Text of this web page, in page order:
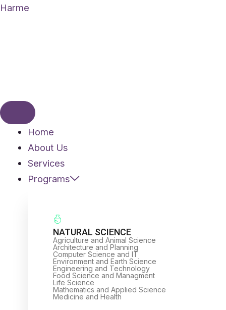
Skip
Harme
Home
About Us
Services
Programs
NATURAL SCIENCE
Agriculture and Animal Science
Architecture and Planning
Computer Science and IT
Environment and Earth Science
Engineering and Technology
Food Science and Managment
Life Science
Mathematics and Applied Science
Medicine and Health